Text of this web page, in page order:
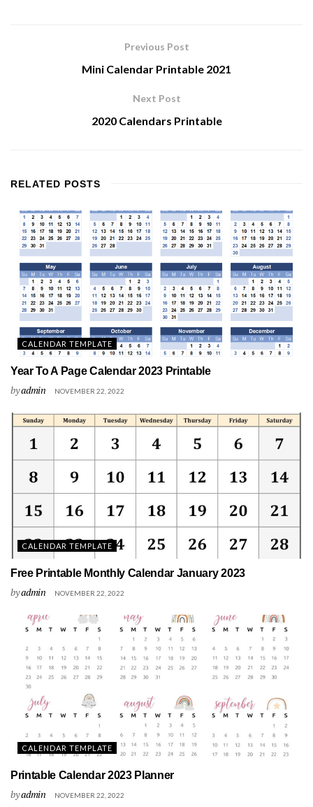
Previous Post
Mini Calendar Printable 2021
Next Post
2020 Calendars Printable
RELATED POSTS
CALENDAR TEMPLATE
Year To A Page Calendar 2023 Printable
byadmin NOVEMBER 22, 2022
CALENDAR TEMPLATE
Free Printable Monthly Calendar January 2023
byadmin NOVEMBER 22, 2022
CALENDAR TEMPLATE
Printable Calendar 2023 Planner
byadmin NOVEMBER 22, 2022